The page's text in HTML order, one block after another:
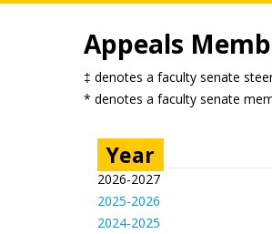
Appeals
‡ denotes a faculty senate
* denotes a faculty senate
Year
2026-2027
2025-2026
2024-2025